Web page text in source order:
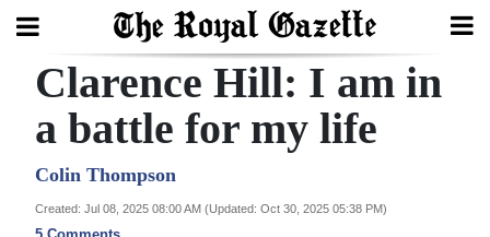
Search
Home
Year
Clarence Hill: I am in
a battle for my life
Colin Thompson
Created: Jul 08, 2025 08:00 AM (Updated: Oct 30, 2025 05:38 PM)